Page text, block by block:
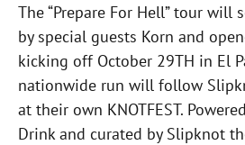
The “Prepare For Hell” tour will
by special guests Korn and
kicking off October 29TH in El
nationwide run will follow
at their own KNOTFEST.
Drink and curated by Slipknot